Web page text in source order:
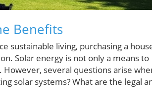
Benefits
sustainable living, purchasing a
Solar energy is not only a means to
However, several questions arise
solar systems? What are the legal